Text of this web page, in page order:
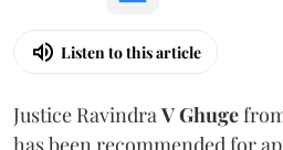
Listen to this article
Justice RavindraV Ghuge
has been recommended for